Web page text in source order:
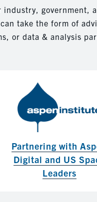
industry,
take the form of
or data & analysis
Partnering with
Digital and US
Leaders